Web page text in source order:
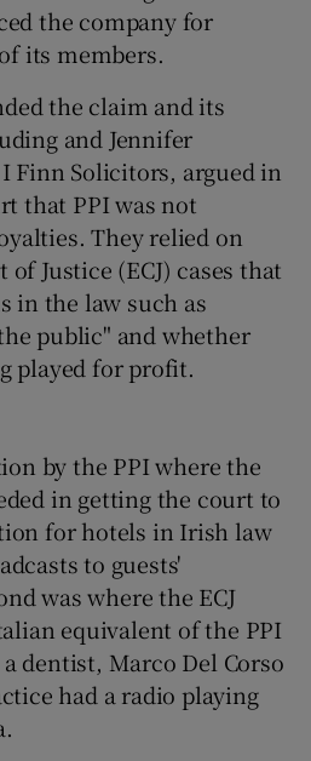
the company for
its members.
the claim and its
and Jennifer
Finn Solicitors, argued in
that PPI was not
They relied on
Justice (ECJ) cases that
in the law such as
public" and whether
played for profit.
by the PPI where the
in getting the court to
for hotels in Irish law
to guests'
was where the ECJ
equivalent of the PPI
dentist, Marco Del Corso
had a radio playing